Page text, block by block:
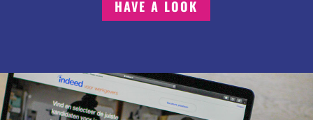
HAVE A LOOK